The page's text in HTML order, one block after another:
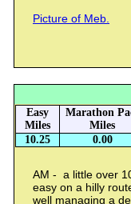
Picture of Meb.
Easy
Miles
Marathon
Miles
10.25
0.00
AM - a little over
easy on a hilly
well managing a